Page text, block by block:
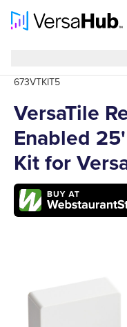
Specs
FAQs
Support
673VTKIT5
VersaTile
Enabled
Kit for